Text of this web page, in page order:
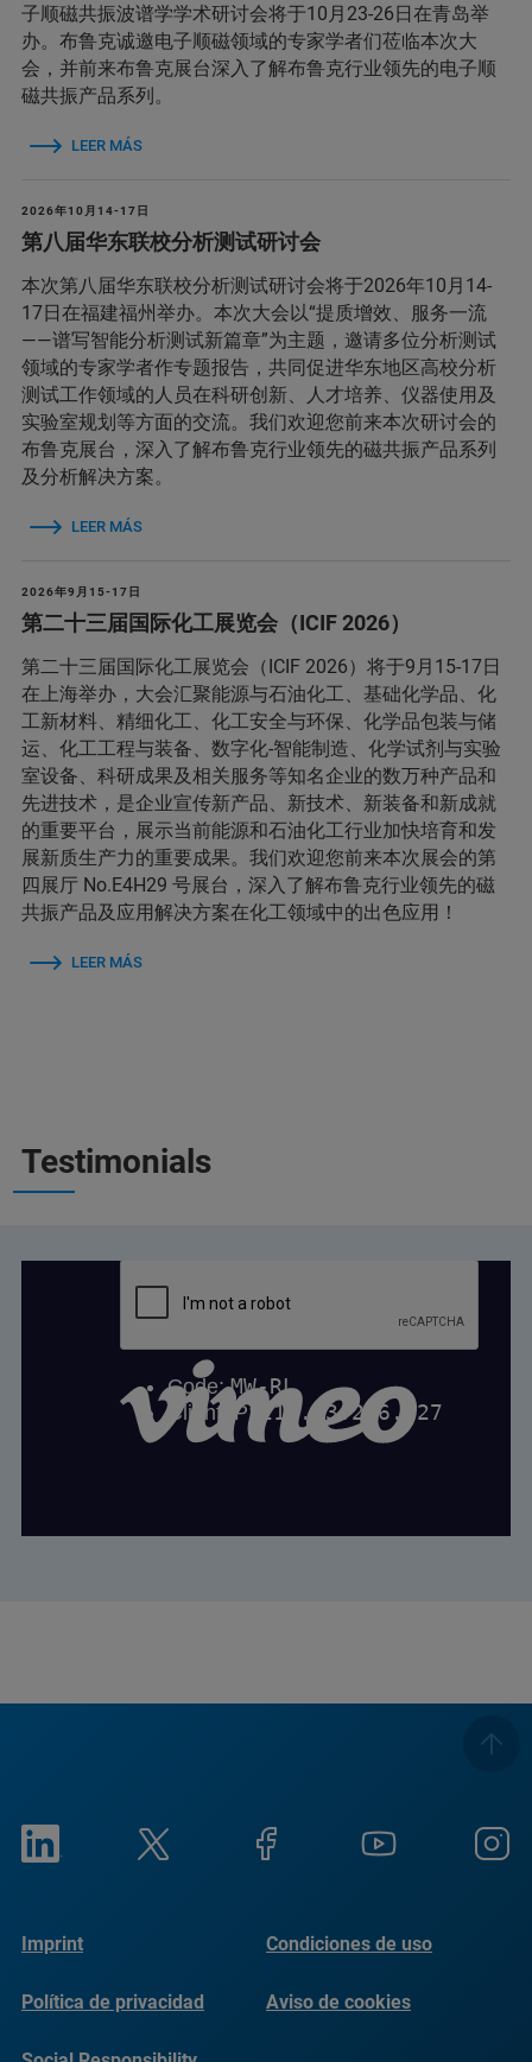
子顺磁共振波谱学学术研讨会将于10月23-26日在青岛举
办。布鲁克诚邀电子顺磁领域的专家学者们莅临本次大
会，并前来布鲁克展台深入了解布鲁克行业领先的电子顺
磁共振产品系列。
LEER MÁS
2026年10月14-17日
第八届华东联校分析测试研讨会
本次第八届华东联校分析测试研讨会将于2026年10月14-
17日在福建福州举办。本次大会以“提质增效、服务一流
——谱写智能分析测试新篇章”为主题，邀请多位分析测试
领域的专家学者作专题报告，共同促进华东地区高校分析
测试工作领域的人员在科研创新、人才培养、仪器使用及
实验室规划等方面的交流。我们欢迎您前来本次研讨会的
布鲁克展台，深入了解布鲁克行业领先的磁共振产品系列
及分析解决方案。
LEER MÁS
2026年9月15-17日
第二十三届国际化工展览会（ICIF 2026）
第二十三届国际化工展览会（ICIF 2026）将于9月15-17日
在上海举办，大会汇聚能源与石油化工、基础化学品、化
工新材料、精细化工、化工安全与环保、化学品包装与储
运、化工工程与装备、数字化-智能制造、化学试剂与实验
室设备、科研成果及相关服务等知名企业的数万种产品和
先进技术，是企业宣传新产品、新技术、新装备和新成就
的重要平台，展示当前能源和石油化工行业加快培育和发
展新质生产力的重要成果。我们欢迎您前来本次展会的第
四展厅 No.E4H29 号展台，深入了解布鲁克行业领先的磁
共振产品及应用解决方案在化工领域中的出色应用！
LEER MÁS
Testimonials
Imprint Condiciones de uso
Política de privacidad Aviso de cookies